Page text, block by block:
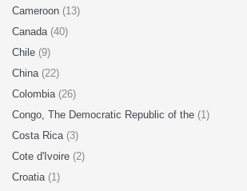
Cameroon (13)
Canada (40)
Chile (9)
China (22)
Colombia (26)
Congo, The Democratic Republic of the (1)
Costa Rica (3)
Cote d'Ivoire (2)
Croatia (1)